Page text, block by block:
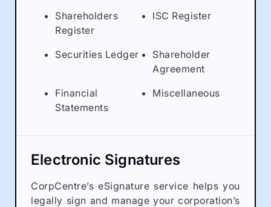
Shareholders
Register
ISC Register
Securities Ledger
Shareholder
Agreement
Financial
Statements
Miscellaneous
Electronic Signatures
CorpCentre’s eSignature service helps you
legally sign and manage your corporation’s